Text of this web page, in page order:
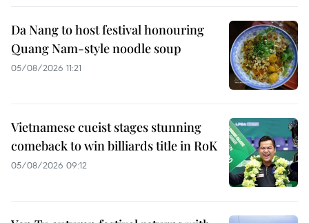
Da Nang to host festival honouring
Quang Nam-style noodle soup
05/08/2026 11:21
Vietnamese cueist stages stunning
comeback to win billiards title in RoK
05/08/2026 09:12